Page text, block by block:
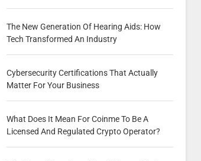
The New Generation Of Hearing Aids: How
Tech Transformed An Industry
Cybersecurity Certifications That Actually
Matter For Your Business
What Does It Mean For Coinme To Be A
Licensed And Regulated Crypto Operator?